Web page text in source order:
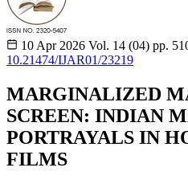
10 Apr 2026 Vol. 14 (04) pp.
10.21474/IJAR01/23219
MARGINALIZED
SCREEN: INDIAN
PORTRAYALS IN
FILMS